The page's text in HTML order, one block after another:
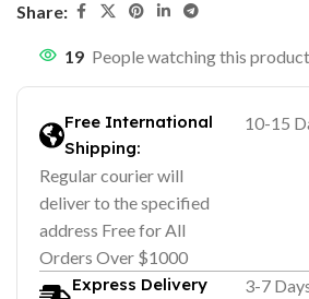
Share:
19 People watching this
Free International
Shipping:
Regular courier will
deliver to the specified
address Free for All
Orders Over $1000
10-15
Express Delivery
3-7